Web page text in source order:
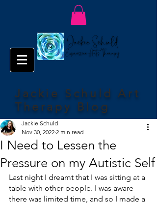
Jackie Schuld Art
Therapy Blog
I Need to Lessen the
Pressure on my Autistic Self
Jackie Schuld
Nov 30, 2022 2 min read
Last night I dreamt that I was sitting at a
table with other people. I was aware
there was limited time, and so I made a